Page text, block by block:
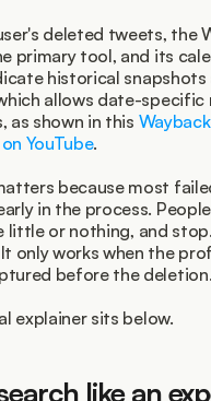
deleted tweets, the
primary tool, and its
historical snapshots
allows date-
as shown in this
YouTube.
because most
in the process.
little or nothing, and
only works when the
before the deletion.
explainer sits below.
like an